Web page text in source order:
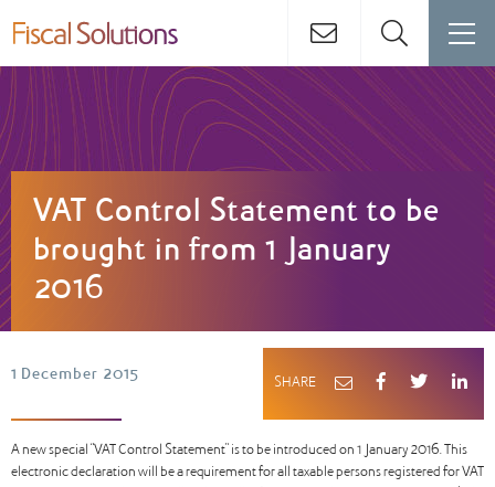
VAT Control Statement to be
brought in from 1 January
2016
1 December 2015
A new special “VAT Control Statement” is to be introduced on 1 January 2016. This
electronic declaration will be a requirement for all taxable persons registered for VAT
SHARE